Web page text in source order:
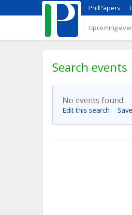
PhilPapers
Upcoming
Search events
No events found.
Edit this search